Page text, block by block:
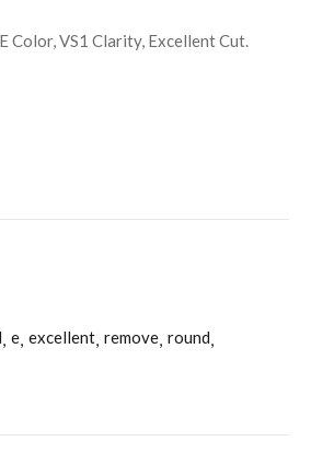
Color, VS1 Clarity, Excellent Cut.
e excellent remove round